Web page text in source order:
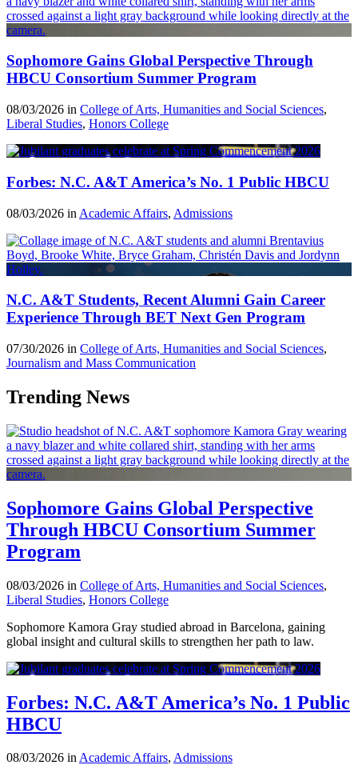
Sophomore Gains Global Perspective Through
HBCU Consortium Summer Program
08/03/2026 in College of Arts, Humanities and Social Sciences,
Liberal Studies, Honors College
Forbes: N.C. A&T America’s No. 1 Public HBCU
08/03/2026 in Academic Affairs, Admissions
N.C. A&T Students, Recent Alumni Gain Career
Experience Through BET Next Gen Program
07/30/2026 in College of Arts, Humanities and Social Sciences,
Journalism and Mass Communication
Trending News
Sophomore Gains Global Perspective
Through HBCU Consortium Summer
Program
08/03/2026 in College of Arts, Humanities and Social Sciences,
Liberal Studies, Honors College
Sophomore Kamora Gray studied abroad in Barcelona, gaining
global insight and cultural skills to strengthen her path to law.
Forbes: N.C. A&T America’s No. 1 Public
HBCU
08/03/2026 inAcademic Affairs, Admissions